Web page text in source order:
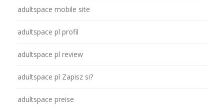
adultspace mobile site
adultspace pl profil
adultspace pl review
adultspace pl Zapisz si?
adultspace preise